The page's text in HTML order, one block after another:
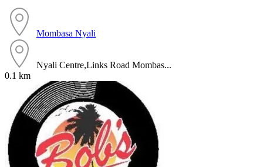
Mombasa Nyali
Nyali Centre,Links Road Mombas...
0.1 km